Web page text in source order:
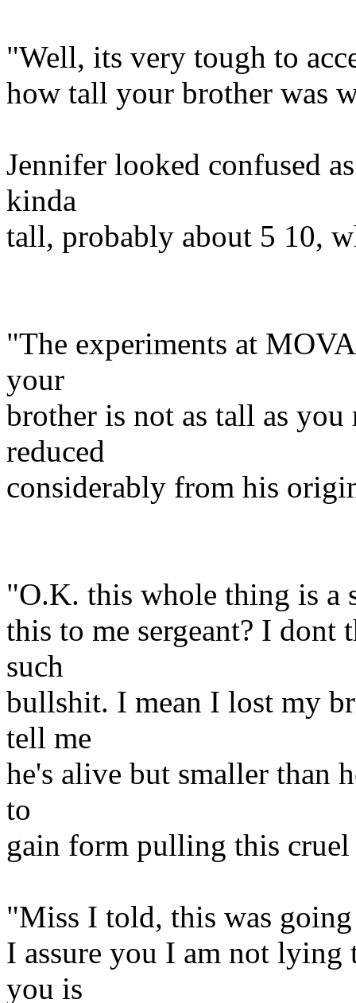
"Well, its very tough to
how tall your brother was
Jennifer looked confused
kinda
tall, probably about 5 10,
"The experiments at
your
brother is not as tall as you
reduced
considerably from his
"O.K. this whole thing is a
this to me sergeant? I dont
such
bullshit. I mean I lost my
tell me
he's alive but smaller than
to
gain form pulling this
"Miss I told, this was
I assure you I am not
you is